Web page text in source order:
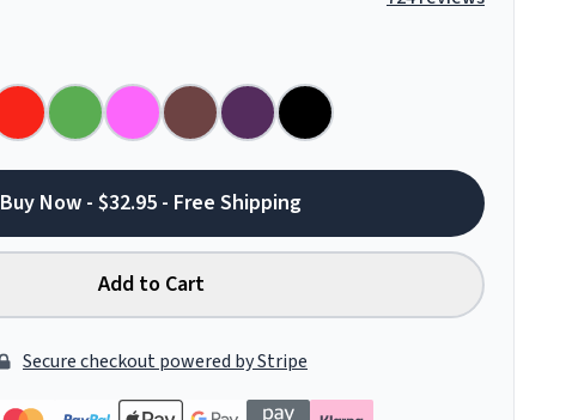
Buy Now - $32.95 - Free Shipping
Add to Cart
Secure checkout powered by Stripe